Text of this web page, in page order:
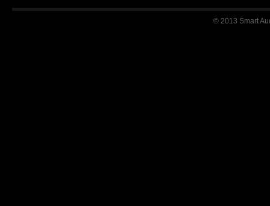
© 2013 Smart